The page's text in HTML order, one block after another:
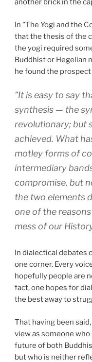
another brick in the
In ”The Yogi and the
that the thesis of the
the yogi required
Buddhist or Hegelian
he found the
”It is easy to say
synthesis — the
revolutionary; but
achieved. What
motley forms of
intermediary
compromise, but
the two elements
one of the
mess of our
In dialectical debates
one corner. Every
hopefully people are
fact, one hopes for
the best away to
That having been
view as someone
future of both
but who is neither